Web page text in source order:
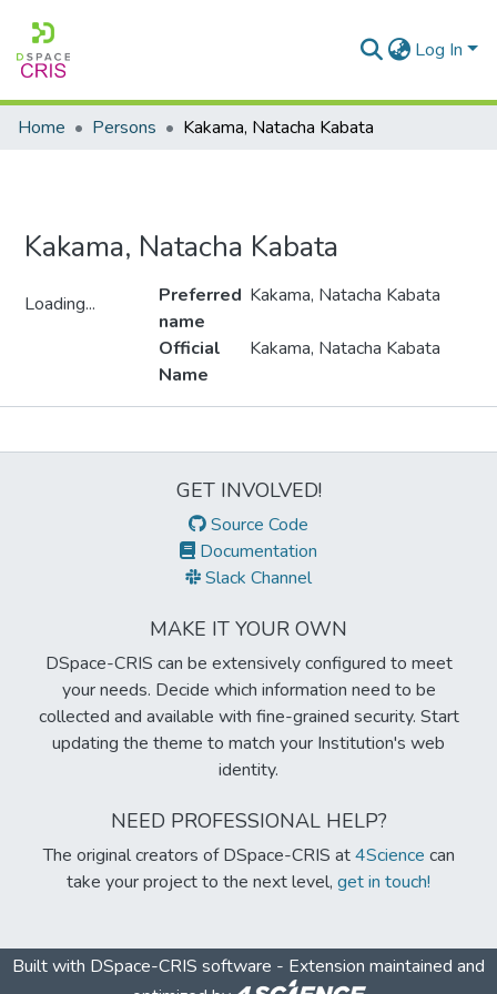
Log In
Home Persons Kakama, Natacha Kabata
Kakama, Natacha Kabata
Loading...
Preferred
name
Kakama, Natacha Kabata
Official
Name
Kakama, Natacha Kabata
GET INVOLVED!
Source Code
Documentation
Slack Channel
MAKE IT YOUR OWN
DSpace-CRIS can be extensively configured to meet
your needs. Decide which information need to be
collected and available with fine-grained security. Start
updating the theme to match your Institution's web
identity.
NEED PROFESSIONAL HELP?
The original creators of DSpace-CRIS at4Science can
take your project to the next level, get in touch!
Built with DSpace-CRIS software - Extension maintained and